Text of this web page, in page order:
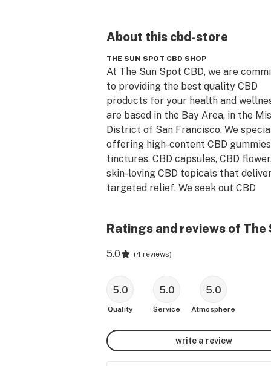
About this cbd-store
THE SUN SPOT CBD SHOP
At The Sun Spot CBD, we are
to providing the best quality CBD
products for your health and
are based in the Bay Area, in the
District of San Francisco. We
offering high-content CBD
tinctures, CBD capsules, CBD
skin-loving CBD topicals that
targeted relief. We seek out CBD
herbs and botanicals.  So we can
pain, ease stress, relax and repair
burdened muscles, improve focus,
immune system, and balance your
3186 21st Street, San Francisco, CA
94110.
Ratings and reviews of The
5.0 (4 reviews)
5.0
Quality
5.0
Service
5.0
Atmosphere
write a review